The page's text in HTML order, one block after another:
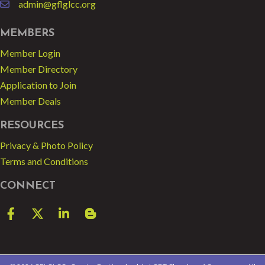
emailadmin@gflglcc.org
MEMBERS
Member Login
Member Directory
Application to Join
Member Deals
RESOURCES
Privacy & Photo Policy
Terms and Conditions
CONNECT
FacebookTwitter LinkedInblog spot